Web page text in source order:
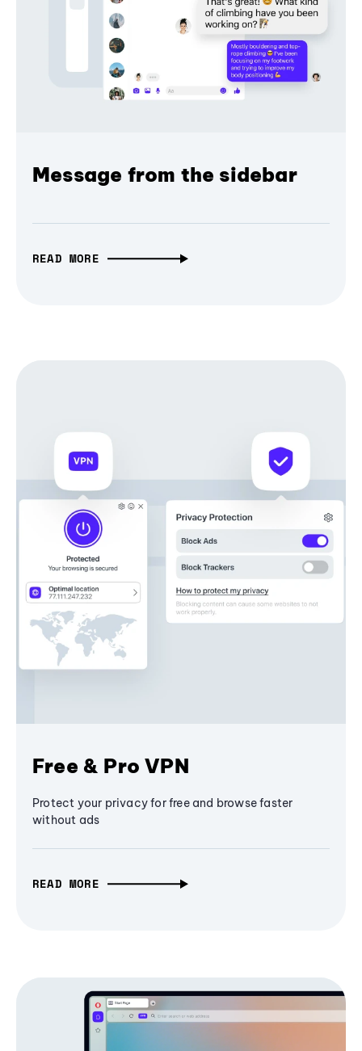
Message from the sidebar
READ MORE
Free & Pro VPN
Protect your privacy for free and browse faster
without ads
READ MORE